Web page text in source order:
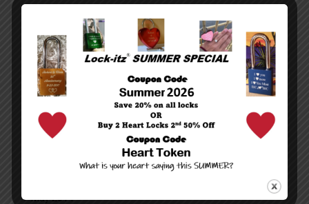
February 2016
January 2016
December 2015
November 2015
October 2015
May 2014